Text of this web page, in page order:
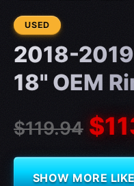
CONDITION:
USED
2018-
18" OEM
$119.94
SHOW MORE